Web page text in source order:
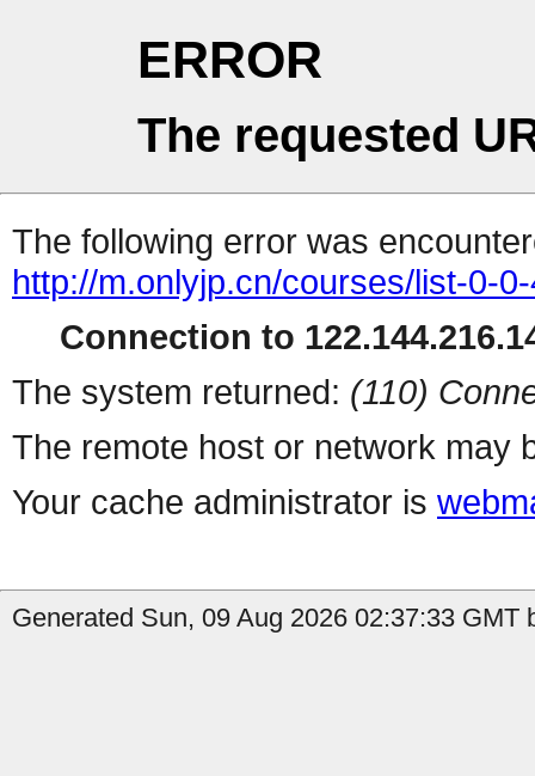
ERROR
The requested
The following error was
http://m.onlyjp.cn/courses/list-0-
Connection to
The system returned: (110)
The remote host or network may
Your cache administrator is
Generated Sun, 09 Aug 2026 02:37:33